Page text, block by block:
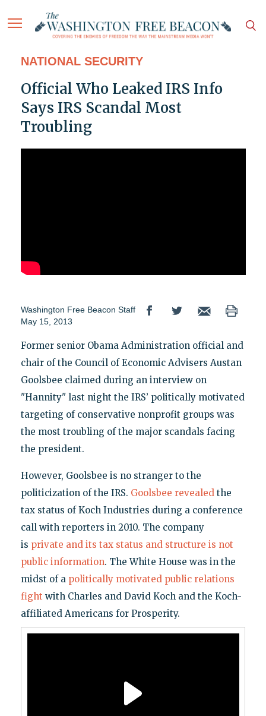
NATIONAL SECURITY
Official Who Leaked IRS Info
Says IRS Scandal Most
Troubling
Washington Free Beacon Staff
May 15, 2013
Former senior Obama Administration official and
chair of the Council of Economic Advisers Austan
Goolsbee claimed during an interview on
"Hannity" last night the IRS’ politically motivated
targeting of conservative nonprofit groups was
the most troubling of the major scandals facing
the president.
However, Goolsbee is no stranger to the
politicization of the IRS. Goolsbee revealedthe
tax status of Koch Industries during a conference
call with reporters in 2010. The company
is private and its tax status and structure is not
public information. The White House was in the
midst of a politically motivated public relations
fight with Charles and David Koch and the Koch-
affiliated Americans for Prosperity.